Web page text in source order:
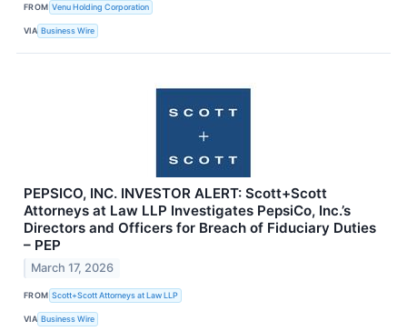
FROM Venu Holding Corporation
VIA Business Wire
PEPSICO, INC. INVESTOR ALERT: Scott+Scott
Attorneys at Law LLP Investigates PepsiCo, Inc.’s
Directors and Officers for Breach of Fiduciary Duties
– PEP
March 17, 2026
FROM Scott+Scott Attorneys at Law LLP
VIA Business Wire